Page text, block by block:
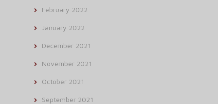
February 2022
January 2022
December 2021
November 2021
October 2021
September 2021